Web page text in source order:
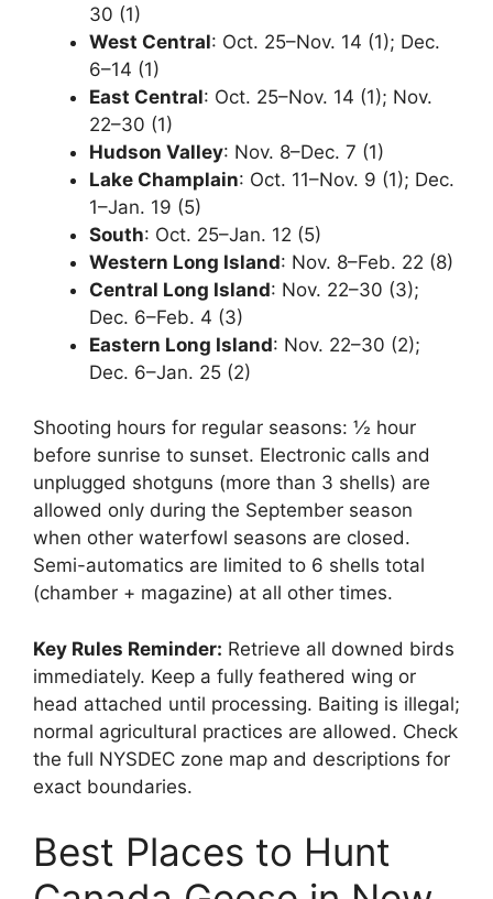
30 (1)
West Central: Oct. 25–Nov. 14 (1); Dec.
6–14 (1)
East Central: Oct. 25–Nov. 14 (1); Nov.
22–30 (1)
Hudson Valley: Nov. 8–Dec. 7 (1)
Lake Champlain: Oct. 11–Nov. 9 (1); Dec.
1–Jan. 19 (5)
South: Oct. 25–Jan. 12 (5)
Western Long Island: Nov. 8–Feb. 22 (8)
Central Long Island: Nov. 22–30 (3);
Dec. 6–Feb. 4 (3)
Eastern Long Island: Nov. 22–30 (2);
Dec. 6–Jan. 25 (2)
Shooting hours for regular seasons: ½ hour
before sunrise to sunset. Electronic calls and
unplugged shotguns (more than 3 shells) are
allowed only during the September season
when other waterfowl seasons are closed.
Semi-automatics are limited to 6 shells total
(chamber + magazine) at all other times.
Key Rules Reminder: Retrieve all downed birds
immediately. Keep a fully feathered wing or
head attached until processing. Baiting is illegal;
normal agricultural practices are allowed. Check
the full NYSDEC zone map and descriptions for
exact boundaries.
Best Places to Hunt